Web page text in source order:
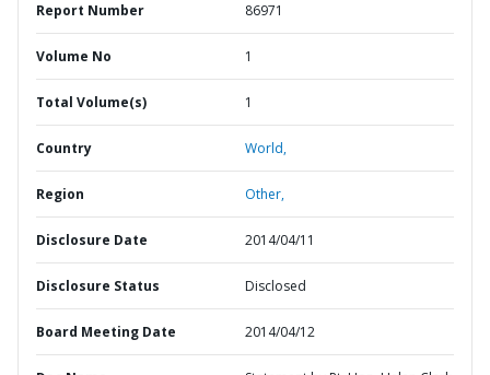
Report Number 86971
Volume No 1
Total Volume(s) 1
Country World,
Region Other,
Disclosure Date 2014/04/11
Disclosure Status Disclosed
Board Meeting Date 2014/04/12